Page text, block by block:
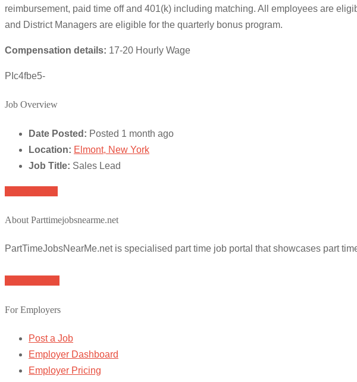
reimbursement, paid time off and 401(k) including matching. All employees are
and District Managers are eligible for the quarterly bonus program.
Compensation details: 17-20 Hourly Wage
PIc4fbe5-
Job Overview
Date Posted: Posted 1 month ago
Location: Elmont, New York
Job Title: Sales Lead
About Parttimejobsnearme.net
PartTimeJobsNearMe.net is specialised part time job portal that showcases part
For Employers
Post a Job
Employer Dashboard
Employer Pricing